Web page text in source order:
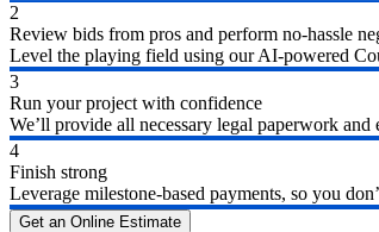
2
Review bids from pros and perform no-hassle
Level the playing field using our AI-powered
3
Run your project with confidence
We’ll provide all necessary legal paperwork
4
Finish strong
Leverage milestone-based payments, so you
Get an Online Estimate